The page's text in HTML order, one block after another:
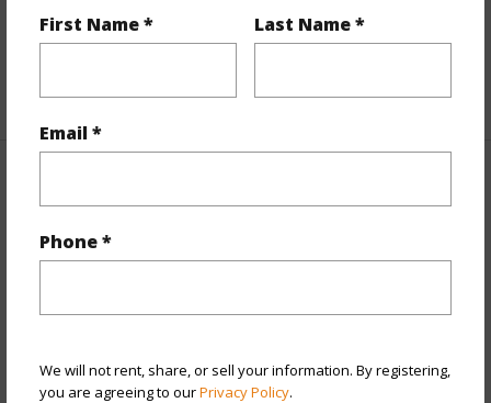
First Name * Last Name *
Email *
Phone *
We will not rent, share, or sell your information. By registering,
you are agreeing to ourPrivacy Policy.
Full Baths 2
+1 More (Log in to View)
Year Built
Parking Available Y
Water Access N